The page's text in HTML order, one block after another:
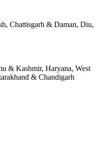
Chattisgarh & Daman, Diu,
& Kashmir, Haryana, West
& Chandigarh